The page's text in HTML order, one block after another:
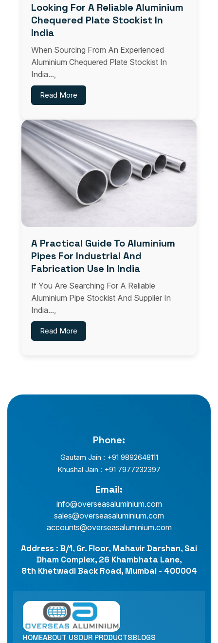
Looking For A Reliable Aluminium
Chequered Plate Stockist In
India
When Sourcing From An Experienced
Aluminium Chequered Plate Stockist In
India...,
Read More
A Practical Guide To Aluminium
Pipes For Industrial And
Fabrication Use In India
If You Are Searching For A Reliable
Aluminium Pipe Stockist And Supplier In
India...,
Read More
Phone:
Gautam Jain : +91 9892648111
Khushal Jain : +91 7977232397
Email:
info@overseasaluminium.com
sales@overseasaluminium.com
accounts@overseasaluminium.com
Address : B/1, Gr. Floor, Mahavir Darshan, Sai
Dham Complex, 26 Khambhata Lane,
8th Khetwadi Back Road, Mumbai - 400004
HOMEABOUT USOUR PRODUCTSBLOGS